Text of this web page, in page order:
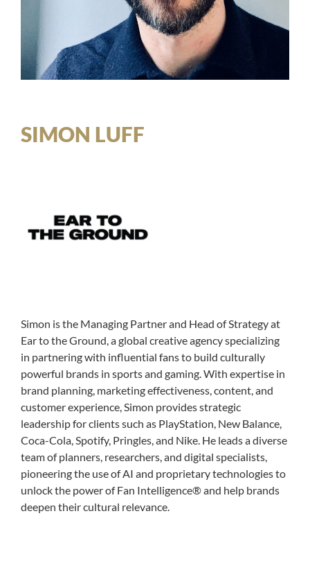
SIMON LUFF
Simon is the Managing Partner and Head of Strategy at
Ear to the Ground, a global creative agency specializing
in partnering with influential fans to build culturally
powerful brands in sports and gaming. With expertise in
brand planning, marketing effectiveness, content, and
customer experience, Simon provides strategic
leadership for clients such as PlayStation, New Balance,
Coca-Cola, Spotify, Pringles, and Nike. He leads a diverse
team of planners, researchers, and digital specialists,
pioneering the use of AI and proprietary technologies to
unlock the power of Fan Intelligence® and help brands
deepen their cultural relevance.